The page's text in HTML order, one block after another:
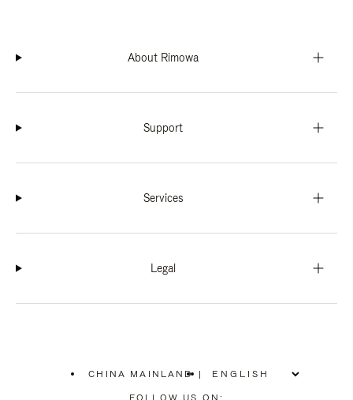
About Rimowa
Support
Services
Legal
CHINA MAINLAND
PLEASE
|